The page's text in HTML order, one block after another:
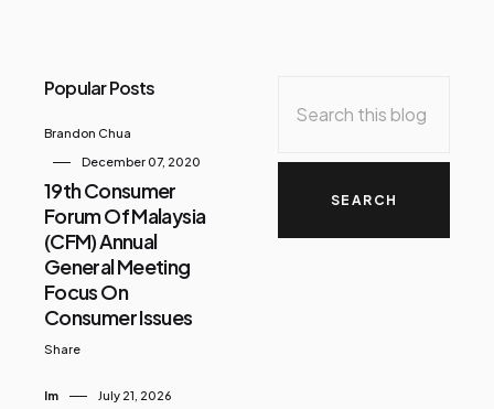
Popular Posts
Brandon Chua
December 07, 2020
19th Consumer
Forum Of Malaysia
(CFM) Annual
General Meeting
Focus On
Consumer Issues
Share
Im July 21, 2026